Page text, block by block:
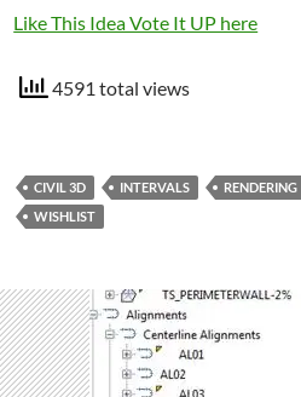
Like This Idea Vote It UP here
4591 total views
CIVIL 3D INTERVALS RENDERING
WISHLIST